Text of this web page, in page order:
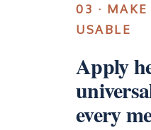
03 ·
USABLE
Apply
every